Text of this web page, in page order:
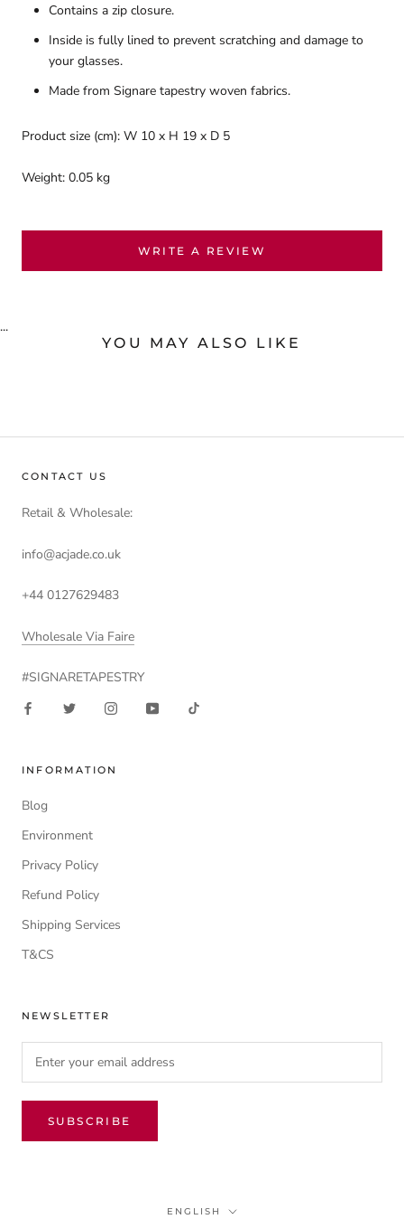
Contains a zip closure.
Inside is fully lined to prevent scratching and damage to
your glasses.
Made from Signare tapestry woven fabrics.
Product size (cm): W 10 x H 19 x D 5
Weight: 0.05 kg
WRITE A REVIEW
...
YOU MAY ALSO LIKE
CONTACT US
Retail & Wholesale:
info@acjade.co.uk
+44 0127629483
Wholesale Via Faire
#SIGNARETAPESTRY
INFORMATION
Blog
Environment
Privacy Policy
Refund Policy
Shipping Services
T&CS
NEWSLETTER
SUBSCRIBE
Language
ENGLISH